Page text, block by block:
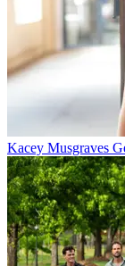
Kacey Musgraves